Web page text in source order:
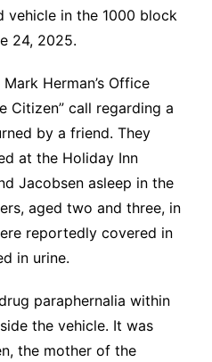
vehicle in the 1000 block
24, 2025.
Herman’s Office
Citizen” call regarding a
by a friend. They
at the Holiday Inn
Jacobsen asleep in the
aged two and three, in
reportedly covered in
in urine.
paraphernalia within
the vehicle. It was
the mother of the